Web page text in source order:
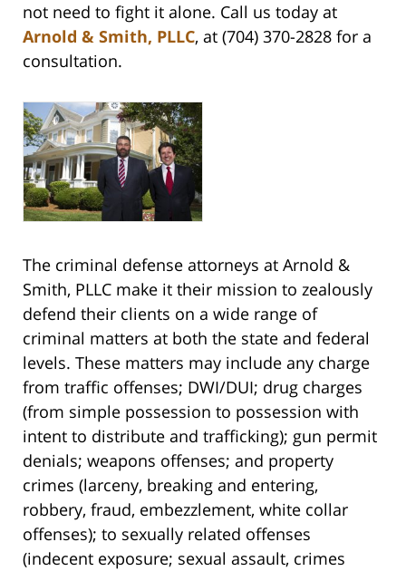
not need to fight it alone. Call us today at
Arnold & Smith, PLLC, at (704) 370-2828 for a
consultation.
The criminal defense attorneys at Arnold &
Smith, PLLC make it their mission to zealously
defend their clients on a wide range of
criminal matters at both the state and federal
levels. These matters may include any charge
from traffic offenses; DWI/DUI; drug charges
(from simple possession to possession with
intent to distribute and trafficking); gun permit
denials; weapons offenses; and property
crimes (larceny, breaking and entering,
robbery, fraud, embezzlement, white collar
offenses); to sexually related offenses
(indecent exposure; sexual assault, crimes